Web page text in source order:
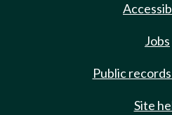
Jobs
Public
Site